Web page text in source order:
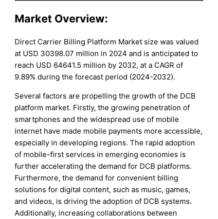
Market Overview:
Direct Carrier Billing Platform Market size was valued
at USD 30398.07 million in 2024 and is anticipated to
reach USD 64641.5 million by 2032, at a CAGR of
9.89% during the forecast period (2024-2032).
Several factors are propelling the growth of the DCB
platform market. Firstly, the growing penetration of
smartphones and the widespread use of mobile
internet have made mobile payments more accessible,
especially in developing regions. The rapid adoption
of mobile-first services in emerging economies is
further accelerating the demand for DCB platforms.
Furthermore, the demand for convenient billing
solutions for digital content, such as music, games,
and videos, is driving the adoption of DCB systems.
Additionally, increasing collaborations between